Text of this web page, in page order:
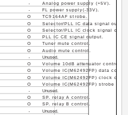
-
Analog power supply (+5V).
-
FL power supply(-33V).
O
TC9164AF strobe.
O
Selector/PLL IC data signal output.
O
Selector/PLL IC clock signal
O
PLL IC CE signal output.
O
Tuner mute control.
O
Audio mute control.
-
Unused.
O
Volume 10dB attenuator control.
O
Volume IC(M62492FP) data
O
Volume IC(M62492FP) clock
O
Volume IC(M62492FP) strobe
-
Unused.
O
SP. relay A control.
O
SP. relay B control.
-
Unused.